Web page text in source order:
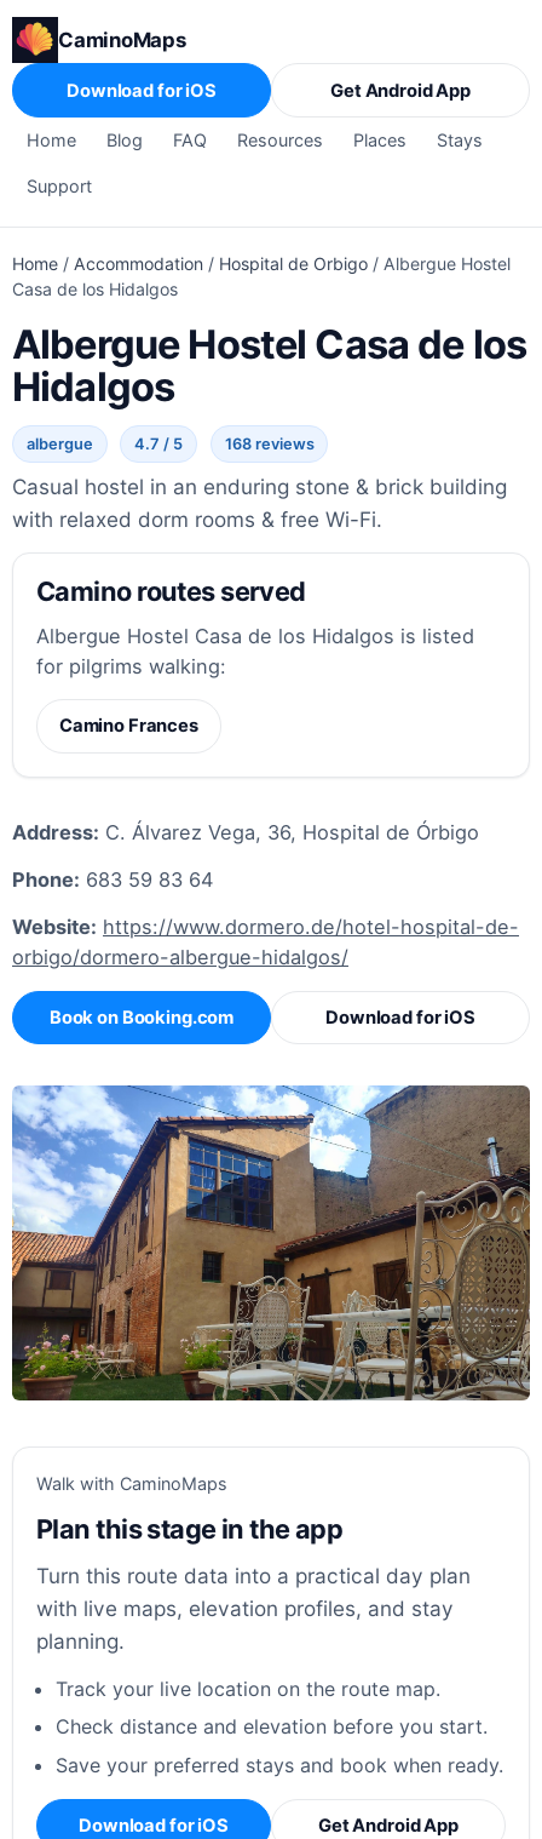
CaminoMaps
Home Blog FAQ Resources Places Stays
Support
Download for iOS Get Android App
Home / Accommodation / Hospital de Orbigo / Albergue Hostel
Casa de los Hidalgos
Albergue Hostel Casa de los
Hidalgos
albergue 4.7 / 5 168 reviews
Casual hostel in an enduring stone & brick building
with relaxed dorm rooms & free Wi-Fi.
Camino routes served
Albergue Hostel Casa de los Hidalgos is listed
for pilgrims walking:
Camino Frances
Address: C. Álvarez Vega, 36, Hospital de Órbigo
Phone: 683 59 83 64
Website: https://www.dormero.de/hotel-hospital-de-
orbigo/dormero-albergue-hidalgos/
Book on Booking.com Download for iOS
Walk with CaminoMaps
Plan this stage in the app
Turn this route data into a practical day plan
with live maps, elevation profiles, and stay
planning.
Track your live location on the route map.
Check distance and elevation before you start.
Save your preferred stays and book when ready.
Download for iOS Get Android App